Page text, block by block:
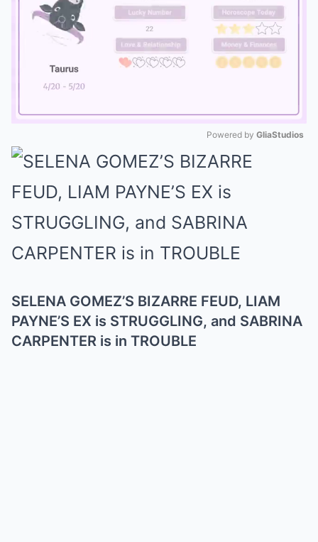
Powered by GliaStudios
SELENA GOMEZ’S BIZARRE FEUD, LIAM
PAYNE’S EX is STRUGGLING, and SABRINA
CARPENTER is in TROUBLE